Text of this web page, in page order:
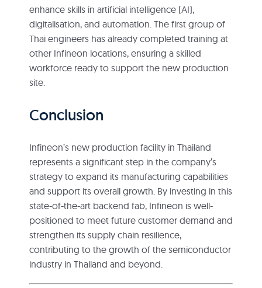
enhance skills in artificial intelligence (AI),
digitalisation, and automation. The first group of
Thai engineers has already completed training at
other Infineon locations, ensuring a skilled
workforce ready to support the new production
site.
Conclusion
Infineon’s new production facility in Thailand
represents a significant step in the company’s
strategy to expand its manufacturing capabilities
and support its overall growth. By investing in this
state-of-the-art backend fab, Infineon is well-
positioned to meet future customer demand and
strengthen its supply chain resilience,
contributing to the growth of the semiconductor
industry in Thailand and beyond.